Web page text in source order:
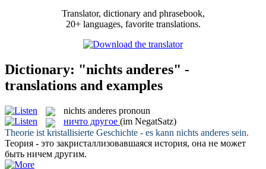
Translator, dictionary and phrasebook,
20+ languages, favorite translations.
Dictionary: "nichts anderes" -
translations and examples
nichts anderes pronoun
ничто другое (im NegatSatz)
Theorie ist kristallisierte Geschichte - es kann nichts anderes sein.
Теория - это закристаллизовавшаяся история, она не может
быть ничем другим.